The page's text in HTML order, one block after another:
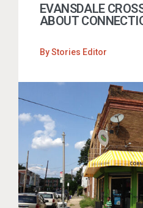
EVANSDALE
ABOUT
ByStories Editor